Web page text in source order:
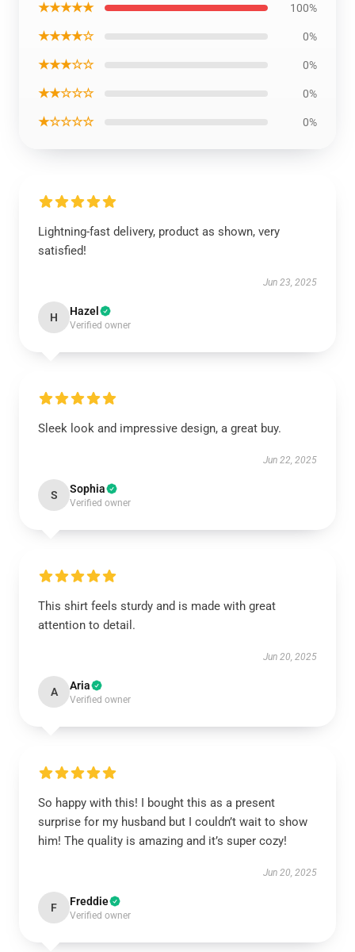
★★★★★ 100%
★★★★☆ 0%
★★★☆☆ 0%
★★☆☆☆ 0%
★☆☆☆☆ 0%
Lightning-fast delivery, product as shown, very
satisfied!
Jun 23, 2025
H Hazel
Verified owner
Sleek look and impressive design, a great buy.
Jun 22, 2025
S Sophia
Verified owner
This shirt feels sturdy and is made with great
attention to detail.
Jun 20, 2025
A Aria
Verified owner
So happy with this! I bought this as a present
surprise for my husband but I couldn’t wait to show
him! The quality is amazing and it’s super cozy!
Jun 20, 2025
F Freddie
Verified owner